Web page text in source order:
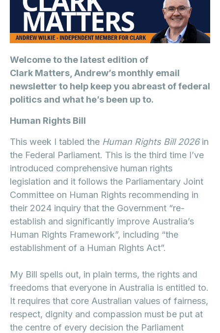
Welcome to the latest edition of
Clark Matters, Andrew’s monthly email
newsletter to help keep you abreast of federal
politics and what he’s been up to.
Human Rights Bill
This week I tabled the Human Rights Bill 2026in
the Federal Parliament. This is the third time I’ve
introduced comprehensive human rights
legislation and it follows the Parliamentary Joint
Committee on Human Rights recommending in
their 2024 inquiry that the Government “re-
establish and significantly improve Australia’s
Human Rights Framework”, including “the
establishment of a Human Rights Act”.
My Bill spells out, in plain terms, the rights and
freedoms that everyone in Australia is entitled to.
It requires that core Australian values of fairness,
respect, dignity and compassion must be put at
the centre of every decision the Parliament